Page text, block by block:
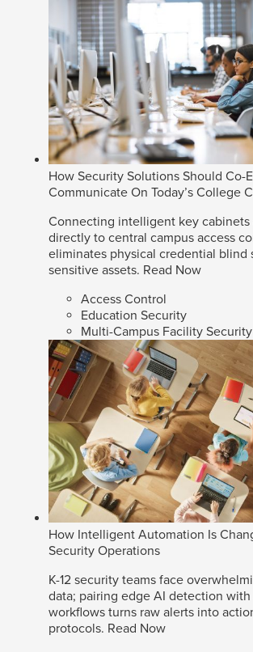
How Security Solutions Should Co-
Communicate On Today’s College
Connecting intelligent key cabinets
directly to central campus access
eliminates physical credential blind
sensitive assets. Read Now
Access Control
Education Security
Multi-Campus Facility Security
How Intelligent Automation Is
Security Operations
K-12 security teams face
data; pairing edge AI detection
workflows turns raw alerts into
protocols. Read Now